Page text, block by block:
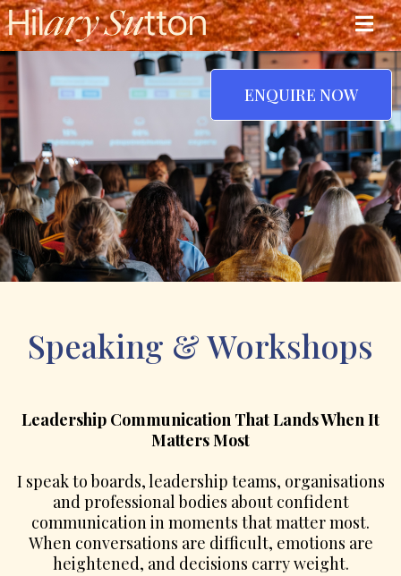
ENQUIRE NOW
Speaking & Workshops
Leadership Communication That Lands When It
Matters Most
I speak to boards, leadership teams, organisations
and professional bodies about confident
communication in moments that matter most.
When conversations are difficult, emotions are
heightened, and decisions carry weight.